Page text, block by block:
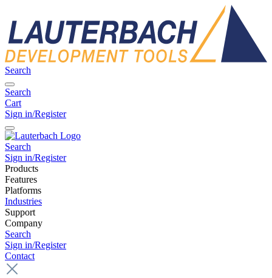
Search
Search
Cart
Sign in/Register
Search
Sign in/Register
Products
Features
Platforms
Industries
Support
Company
Search
Sign in/Register
Contact